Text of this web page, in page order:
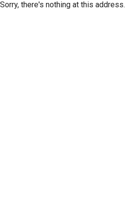
Sorry, there's nothing at this address.